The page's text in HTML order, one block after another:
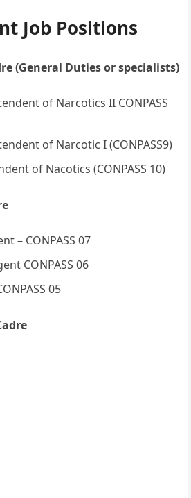
Job Positions
(General Duties or specialists)
of Narcotics II CONPASS
of Narcotic I (CONPASS9)
of Nacotics (CONPASS 10)
– CONPASS 07
CONPASS 06
05